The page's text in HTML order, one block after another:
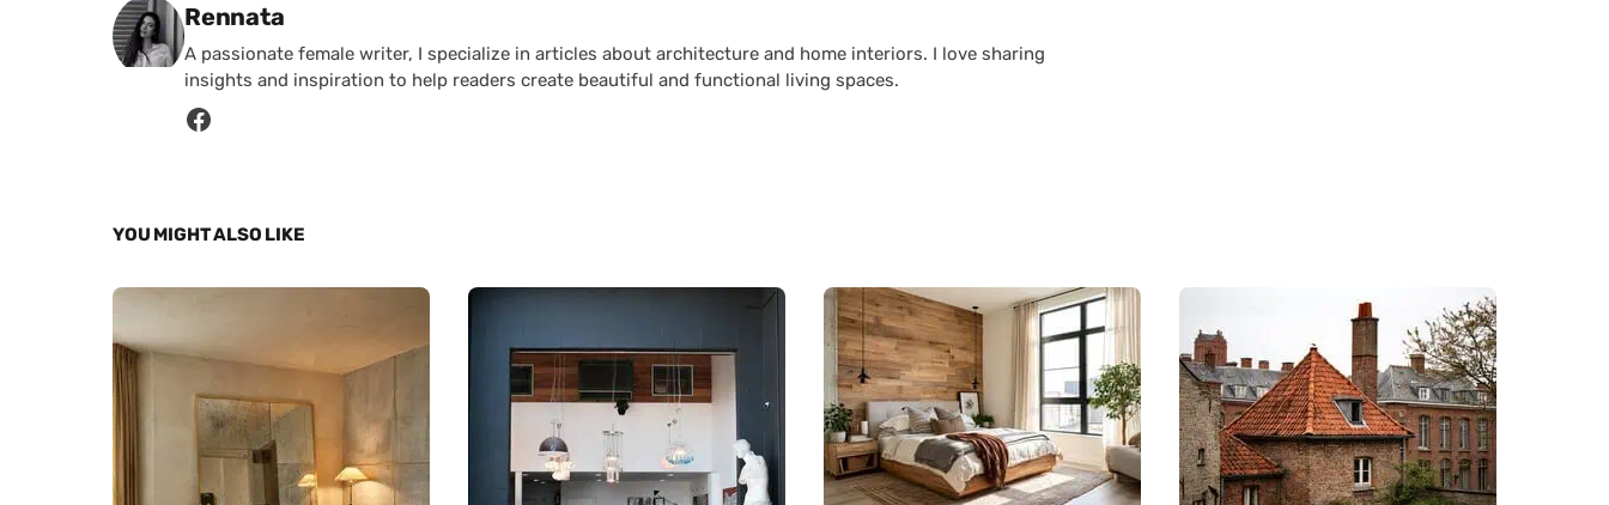
Posted by
Rennata
A passionate female writer, I specialize in articles about architecture and home interiors. I love sharing
insights and inspiration to help readers create beautiful and functional living spaces.
YOU MIGHT ALSO LIKE